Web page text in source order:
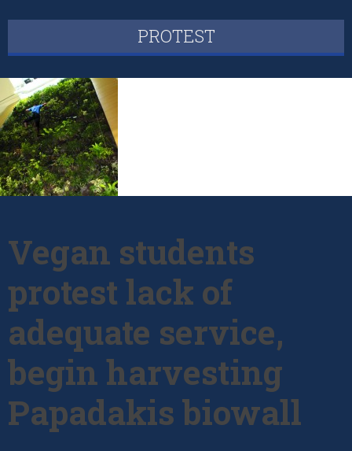
PROTEST
Vegan students
protest lack of
adequate service,
begin harvesting
Papadakis biowall